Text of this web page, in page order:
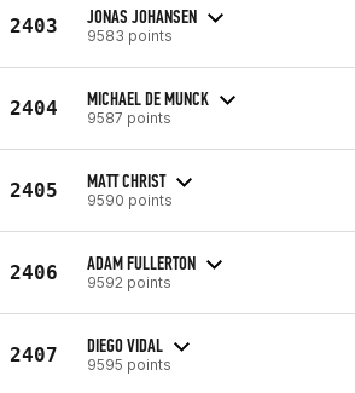
2403 JONAS JOHANSEN
9583 points
2404 MICHAEL DE MUNCK
9587 points
2405 MATT CHRIST
9590 points
2406 ADAM FULLERTON
9592 points
2407 DIEGO VIDAL
9595 points